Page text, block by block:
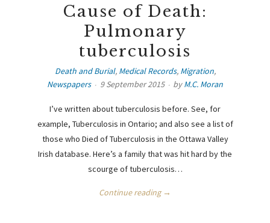
Cause of Death:
Pulmonary
tuberculosis
Death and Burial, Medical Records, Migration,
Newspapers
9 September 2015 byM.C. Moran
I’ve written about tuberculosis before. See, for
example, Tuberculosis in Ontario; and also see a list of
those who Died of Tuberculosis in the Ottawa Valley
Irish database. Here’s a family that was hit hard by the
scourge of tuberculosis…
Continue reading →